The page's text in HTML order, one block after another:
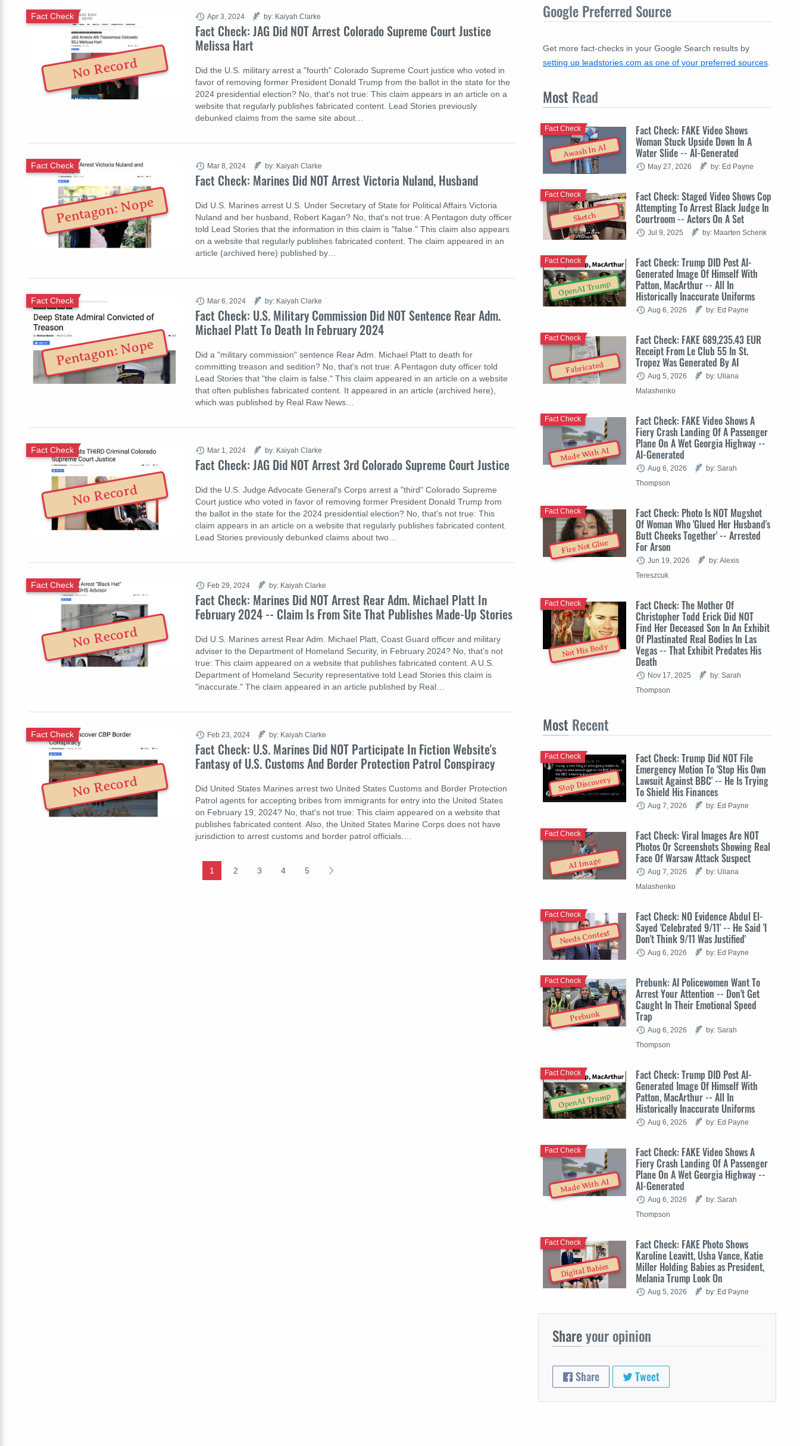
Fact Check: JAG Did NOT Arrest Colorado Supreme Court Justice
Melissa Hart
Fact Check
Did the U.S. military arrest a "fourth" Colorado Supreme Court justice who voted in
favor of removing former President Donald Trump from the ballot in the state for the
2024 presidential election? No, that's not true: This claim appears in an article on a
website that regularly publishes fabricated content. Lead Stories previously
debunked claims from the same site about…
Apr 3, 2024 by: Kaiyah Clarke
No Record
Fact Check: Marines Did NOT Arrest Victoria Nuland, Husband
Fact Check
Did U.S. Marines arrest U.S. Under Secretary of State for Political Affairs Victoria
Nuland and her husband, Robert Kagan? No, that's not true: A Pentagon duty officer
told Lead Stories that the information in this claim is "false." This claim also appears
on a website that regularly publishes fabricated content. The claim appeared in an
article (archived here) published by…
Mar 8, 2024 by: Kaiyah Clarke
Pentagon: Nope
Fact Check: U.S. Military Commission Did NOT Sentence Rear Adm.
Michael Platt To Death In February 2024
Fact Check
Did a "military commission" sentence Rear Adm. Michael Platt to death for
committing treason and sedition? No, that's not true: A Pentagon duty officer told
Lead Stories that "the claim is false." This claim appeared in an article on a website
that often publishes fabricated content. It appeared in an article (archived here),
which was published by Real Raw News…
Mar 6, 2024 by: Kaiyah Clarke
Pentagon: Nope
Fact Check: JAG Did NOT Arrest 3rd Colorado Supreme Court Justice
Fact Check
Did the U.S. Judge Advocate General's Corps arrest a "third" Colorado Supreme
Court justice who voted in favor of removing former President Donald Trump from
the ballot in the state for the 2024 presidential election? No, that's not true: This
claim appears in an article on a website that regularly publishes fabricated content.
Lead Stories previously debunked claims about two…
Mar 1, 2024 by: Kaiyah Clarke
No Record
Fact Check: Marines Did NOT Arrest Rear Adm. Michael Platt In
February 2024 -- Claim Is From Site That Publishes Made-Up Stories
Fact Check
Did U.S. Marines arrest Rear Adm. Michael Platt, Coast Guard officer and military
adviser to the Department of Homeland Security, in February 2024? No, that's not
true: This claim appeared on a website that publishes fabricated content. A U.S.
Department of Homeland Security representative told Lead Stories this claim is
"inaccurate." The claim appeared in an article published by Real…
Feb 29, 2024 by: Kaiyah Clarke
No Record
Fact Check: U.S. Marines Did NOT Participate In Fiction Website's
Fantasy of U.S. Customs And Border Protection Patrol Conspiracy
Fact Check
Did United States Marines arrest two United States Customs and Border Protection
Patrol agents for accepting bribes from immigrants for entry into the United States
on February 19, 2024? No, that's not true: This claim appeared on a website that
publishes fabricated content. Also, the United States Marine Corps does not have
jurisdiction to arrest customs and border patrol officials.…
Feb 23, 2024 by: Kaiyah Clarke
No Record
1 2 3 4 5
Google Preferred Source
Get more fact-checks in your Google Search results by
setting up leadstories.com as one of your preferred sources
Most Read
Awash In AI
Fact Check: FAKE Video Shows
Woman Stuck Upside Down In A
Water Slide -- AI-Generated
Fact Check
May 27, 2026 by: Ed Payne
Sketch
Fact Check: Staged Video Shows Cop
Attempting To Arrest Black Judge In
Courtroom -- Actors On A Set
Fact Check
Jul 9, 2025 by: Maarten Schenk
OpenAI Trump
Fact Check: Trump DID Post AI-
Generated Image Of Himself With
Patton, MacArthur -- All In
Historically Inaccurate Uniforms
Fact Check
Aug 6, 2026 by: Ed Payne
Fabricated
Fact Check: FAKE 689,235.43 EUR
Receipt From Le Club 55 In St.
Tropez Was Generated By AI
Fact Check
Aug 5, 2026
by: Uliana
Malashenko
Made With AI
Fact Check: FAKE Video Shows A
Fiery Crash Landing Of A Passenger
Plane On A Wet Georgia Highway --
AI-Generated
Fact Check
Aug 6, 2026
by: Sarah
Thompson
Fire Not Glue
Fact Check: Photo Is NOT Mugshot
Of Woman Who 'Glued Her Husband's
Butt Cheeks Together' -- Arrested
For Arson
Fact Check
Jun 19, 2026
by: Alexis
Tereszcuk
Not His Body
Fact Check: The Mother Of
Christopher Todd Erick Did NOT
Find Her Deceased Son In An Exhibit
Of Plastinated Real Bodies In Las
Vegas -- That Exhibit Predates His
Death
Fact Check
Nov 17, 2025
by: Sarah
Thompson
Most Recent
Stop Discovery
Fact Check: Trump Did NOT File
Emergency Motion To 'Stop His Own
Lawsuit Against BBC' -- He Is Trying
To Shield His Finances
Fact Check
Aug 7, 2026 by: Ed Payne
AI Image
Fact Check: Viral Images Are NOT
Photos Or Screenshots Showing Real
Face Of Warsaw Attack Suspect
Fact Check
Aug 7, 2026
by: Uliana
Malashenko
Needs Context
Fact Check: NO Evidence Abdul El-
Sayed 'Celebrated 9/11' -- He Said 'I
Don't Think 9/11 Was Justified'
Fact Check
Aug 6, 2026 by: Ed Payne
Prebunk
Prebunk: AI Policewomen Want To
Arrest Your Attention -- Don't Get
Caught In Their Emotional Speed
Trap
Fact Check
Aug 6, 2026
by: Sarah
Thompson
OpenAI Trump
Fact Check: Trump DID Post AI-
Generated Image Of Himself With
Patton, MacArthur -- All In
Historically Inaccurate Uniforms
Fact Check
Aug 6, 2026 by: Ed Payne
Made With AI
Fact Check: FAKE Video Shows A
Fiery Crash Landing Of A Passenger
Plane On A Wet Georgia Highway --
AI-Generated
Fact Check
Aug 6, 2026
by: Sarah
Thompson
Digital Babies
Fact Check: FAKE Photo Shows
Karoline Leavitt, Usha Vance, Katie
Miller Holding Babies as President,
Melania Trump Look On
Fact Check
Aug 5, 2026 by: Ed Payne
Shareyour opinion
Share Tweet